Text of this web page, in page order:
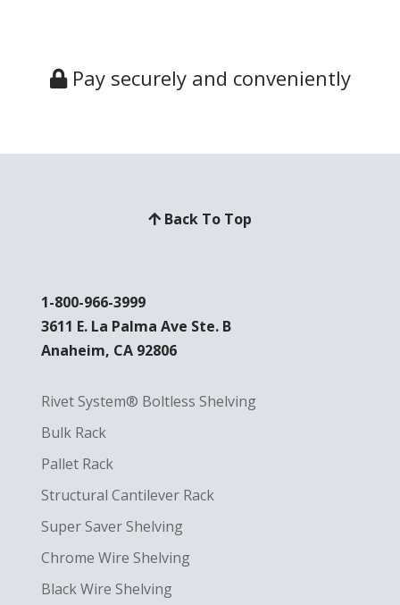
Pay securely and conveniently
Back To Top
1-800-966-3999
3611 E. La Palma Ave Ste. B
Anaheim, CA 92806
Rivet System® Boltless Shelving
Bulk Rack
Pallet Rack
Structural Cantilever Rack
Super Saver Shelving
Chrome Wire Shelving
Black Wire Shelving